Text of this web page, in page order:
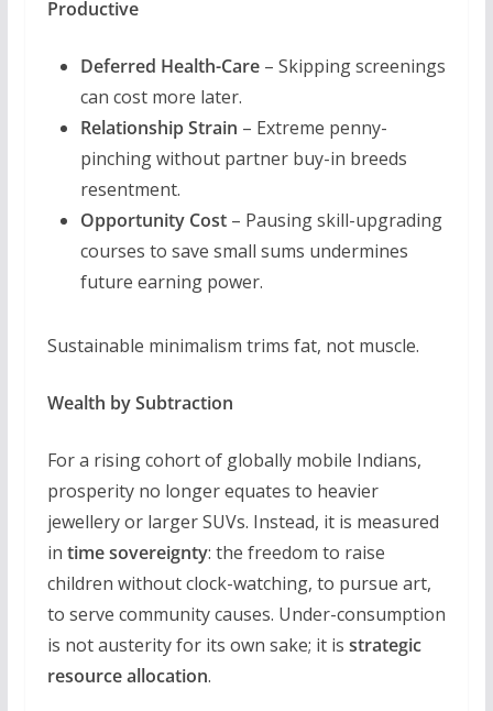
Productive
Deferred Health-Care– Skipping screenings
can cost more later.
Relationship Strain – Extreme penny-
pinching without partner buy-in breeds
resentment.
Opportunity Cost– Pausing skill-upgrading
courses to save small sums undermines
future earning power.
Sustainable minimalism trims fat, not muscle.
Wealth by Subtraction
For a rising cohort of globally mobile Indians,
prosperity no longer equates to heavier
jewellery or larger SUVs. Instead, it is measured
in time sovereignty: the freedom to raise
children without clock-watching, to pursue art,
to serve community causes. Under-consumption
is not austerity for its own sake; it is strategic
resource allocation.